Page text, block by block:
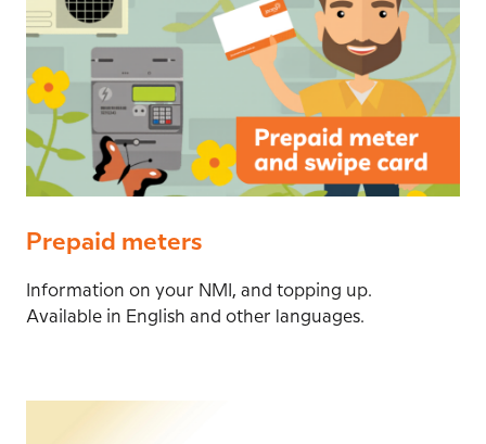
Prepaid meters
Information on your NMI, and topping up.
Available in English and other languages.